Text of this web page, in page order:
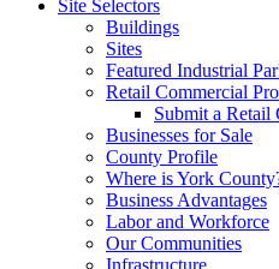
Site Selectors
Buildings
Sites
Featured Industrial
Retail Commercial
Submit a Retail
Businesses for Sale
County Profile
Where is York
Business Advantages
Labor and Workforce
Our Communities